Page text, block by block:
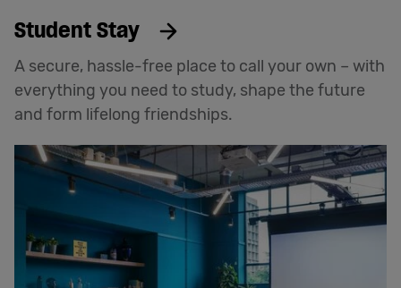
Student Stay
A secure, hassle-free place to call your own – with
everything you need to study, shape the future
and form lifelong friendships.